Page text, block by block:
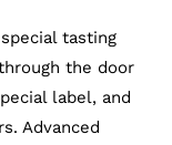
tasting
the door
label, and
Advanced